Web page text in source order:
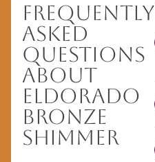
Frequently
Asked
Questions
About
Eldorado
Bronze
Shimmer